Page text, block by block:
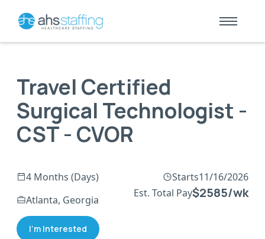
Travel Certified
Surgical Technologist -
CST - CVOR
4 Months (Days) Starts11/16/2026
Atlanta, Georgia
Est. Total Pay$2585/wk
I'm Interested